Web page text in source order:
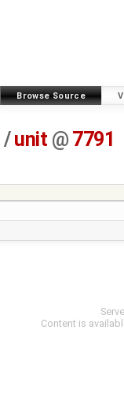
Browse Source
/unit @ 7791
Content is